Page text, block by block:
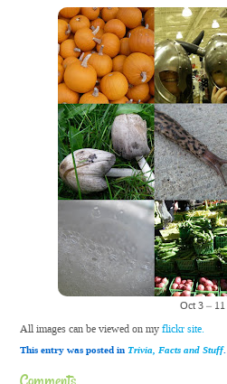
Oct 3 – 11
All images can be viewed on myflickr site.
This entry was posted inTrivia, Facts and Stuff